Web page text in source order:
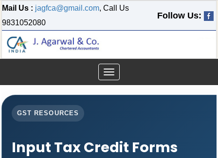
Mail Us : jagfca@gmail.com, Call Us
9831052080
Follow Us:
Toggle
navigation
GST RESOURCES
Input Tax Credit Forms